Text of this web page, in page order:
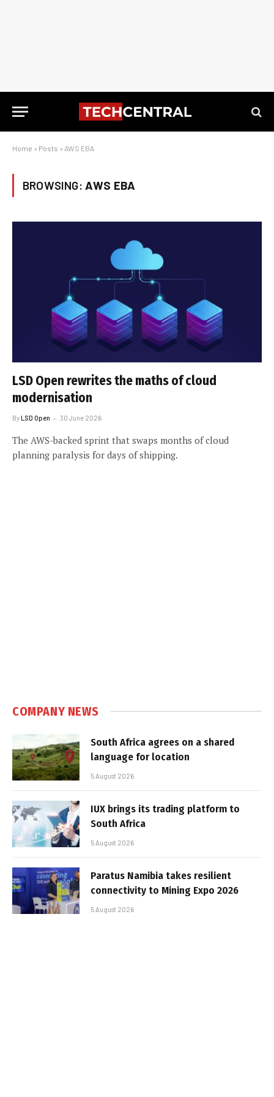
Home » Posts » AWS EBA
BROWSING: AWS EBA
LSD Open rewrites the maths of cloud
modernisation
ByLSD Open 30 June 2026
The AWS-backed sprint that swaps months of cloud
planning paralysis for days of shipping.
COMPANY NEWS
South Africa agrees on a shared
language for location
5 August 2026
IUX brings its trading platform to
South Africa
5 August 2026
Paratus Namibia takes resilient
connectivity to Mining Expo 2026
5 August 2026